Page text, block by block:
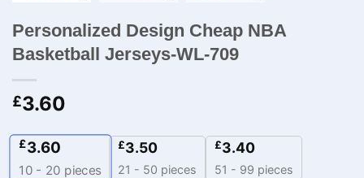
Personalized Design Cheap NBA
Basketball Jerseys-WL-709
£3.60
£3.60
10 - 20 pieces
£3.50
21 - 50 pieces
£3.40
51 - 99 pieces